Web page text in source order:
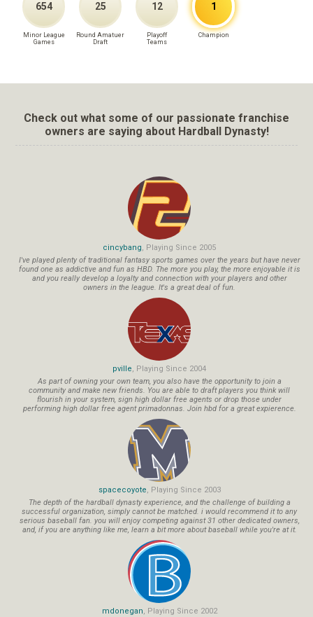
654
Minor League
Games
25
Round Amatuer
Draft
12
Playoff
Teams
1
Champion
Check out what some of our passionate franchise
owners are saying about Hardball Dynasty!
cincybang, Playing Since 2005
I've played plenty of traditional fantasy sports games over the years but have never
found one as addictive and fun as HBD. The more you play, the more enjoyable it is
and you really develop a loyalty and connection with your players and other
owners in the league. It's a great deal of fun.
pville, Playing Since 2004
As part of owning your own team, you also have the opportunity to join a
community and make new friends. You are able to draft players you think will
flourish in your system, sign high dollar free agents or drop those under
performing high dollar free agent primadonnas. Join hbd for a great expierence.
spacecoyote, Playing Since 2003
The depth of the hardball dynasty experience, and the challenge of building a
successful organization, simply cannot be matched. i would recommend it to any
serious baseball fan. you will enjoy competing against 31 other dedicated owners,
and, if you are anything like me, learn a bit more about baseball while you're at it.
mdonegan, Playing Since 2002